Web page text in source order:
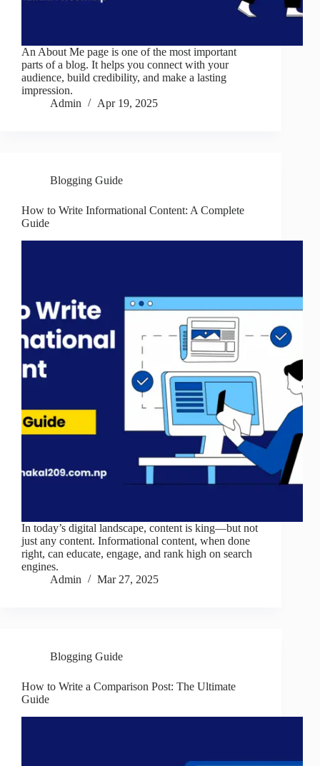
An About Me page is one of the most important
parts of a blog. It helps you connect with your
audience, build credibility, and make a lasting
impression.
Admin
Apr 19, 2025
Blogging Guide
How to Write Informational Content: A Complete
Guide
In today’s digital landscape, content is king—but not
just any content. Informational content, when done
right, can educate, engage, and rank high on search
engines.
Admin
Mar 27, 2025
Blogging Guide
How to Write a Comparison Post: The Ultimate
Guide